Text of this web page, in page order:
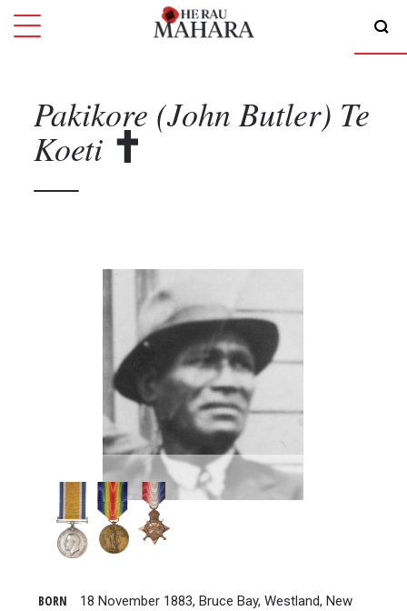
Pakikore (John Butler) Te
Koeti
BORN
18 November 1883, Bruce Bay, Westland, New